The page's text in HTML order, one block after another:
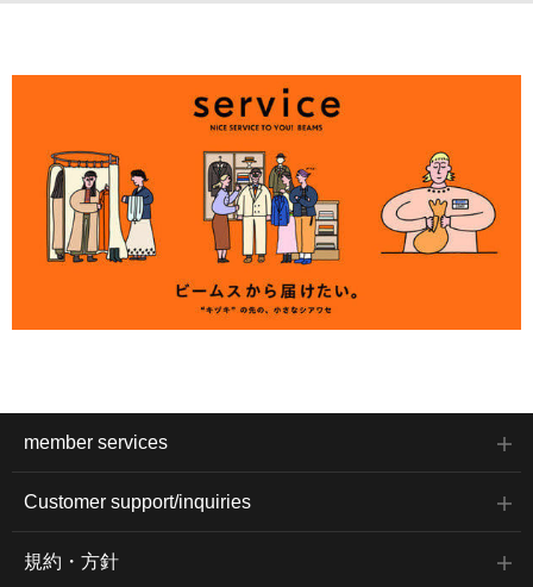
member services
Customer support/inquiries
規約・方針